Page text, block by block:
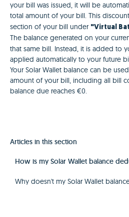
your bill was issued, it will be
total amount of your bill. This
section of your bill under "Virtual
The balance generated on your
that same bill. Instead, it is added to
applied automatically to your future
Your Solar Wallet balance can be
amount of your bill, including all bill
balance due reaches €0.
Articles in this section
How is my Solar Wallet balance
Why doesn't my Solar Wallet